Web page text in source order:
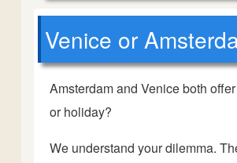
Venice or
Amsterdam and Venice both
or holiday?
We understand your dilemma.